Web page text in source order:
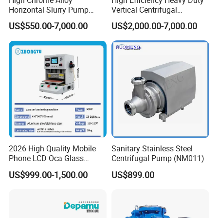
Seamless Tube
Weldless Tube
Sanitary Gasket
Silicone/EPDM Gasket for Triclamp
Silicone/EPDM Gasket for Union
Silicone/EPDM Gasket for Butterfly Valve
Silicone/EPDM Gasket for Manhole Cover
FQA:
Q1. Are you a trading company or factory?
We are a manufacturing factory.
mill test is very important for the food processing
Horizontal Slurry Pump
Rubber Lined Centrifugal
Slurry Pump
US$550.00-7,000.00
Vertical Centrifugal
Industrial Mining
Dewatering Vertical Slurry
Pump
US$2,000.00-7,000.00
2026 High Quality Mobile
Phone LCD Oca Glass
Laminating Machine for
Smartphone Broken Screen
US$999.00-1,500.00
Sanitary Stainless Steel
Centrifugal Pump (NM011)
US$899.00